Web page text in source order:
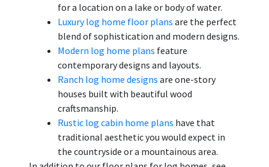
for a location on a lake or body of water.
Luxury log home floor plans are the perfect
blend of sophistication and modern designs.
Modern log home plans feature
contemporary designs and layouts.
Ranch log home designs are one-story
houses built with beautiful wood
craftsmanship.
Rustic log cabin home plans have that
traditional aesthetic you would expect in
the countryside or a mountainous area.